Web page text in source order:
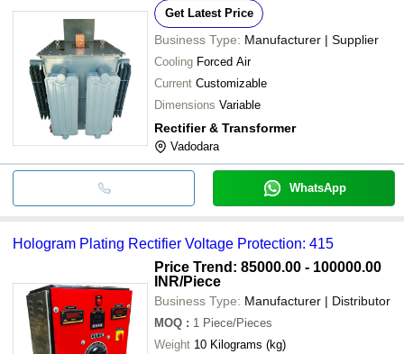
Get Latest Price
Business Type: Manufacturer | Supplier
Cooling Forced Air
Current Customizable
Dimensions Variable
Rectifier & Transformer
Vadodara
WhatsApp
Hologram Plating Rectifier Voltage Protection: 415
Price Trend: 85000.00 - 100000.00
INR/Piece
Business Type: Manufacturer | Distributor
MOQ : 1 Piece/Pieces
Weight
10 Kilograms (kg)